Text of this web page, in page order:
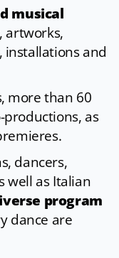
musical
artworks,
installations and
more than 60
as
dancers,
well as Italian
program
dance are